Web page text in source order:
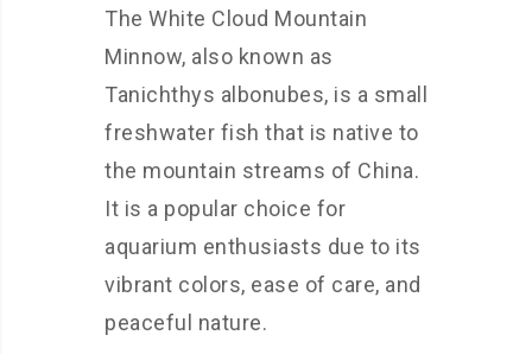
The White Cloud Mountain
Minnow, also known as
Tanichthys albonubes, is a small
freshwater fish that is native to
the mountain streams of China.
It is a popular choice for
aquarium enthusiasts due to its
vibrant colors, ease of care, and
peaceful nature.